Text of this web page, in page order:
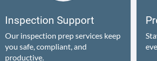
Inspection Support
Our inspection prep services keep
you safe, compliant, and
productive.